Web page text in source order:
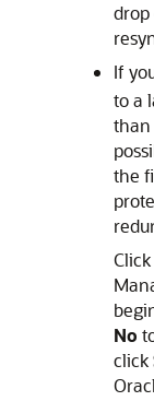
drop
If
to a
than
the
Click
No
click